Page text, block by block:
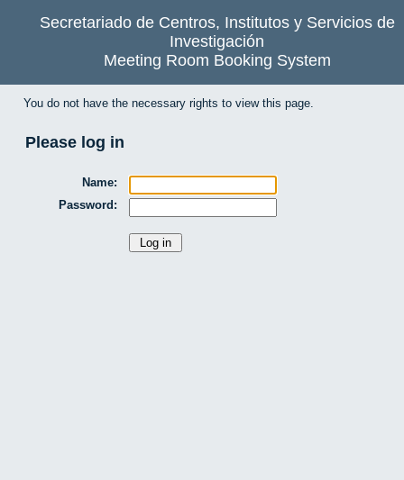
Secretariado de Centros, Institutos y Servicios de
Investigación
Meeting Room Booking System
You do not have the necessary rights to view this page.
Please log in
Name:
Password: